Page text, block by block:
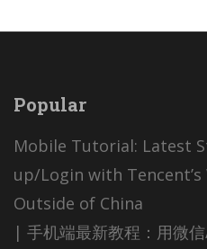
Popular
Mobile Tutorial: Latest
up/Login with
Outside of China
| 手机端最新教程：用微